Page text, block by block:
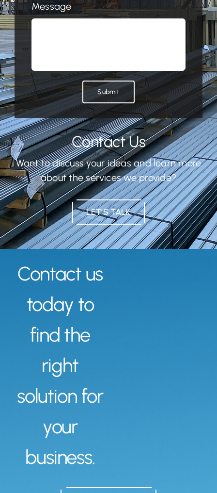
Contact Us
Want to discuss your ideas and learn more
about the services we provide?
LET’S TALK
Message
Submit
Contact us
today to
find the
right
solution for
your
business.